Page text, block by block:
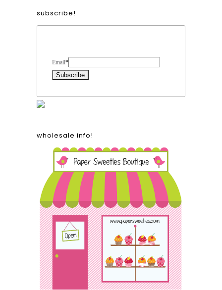
subscribe!
Email*
wholesale info!